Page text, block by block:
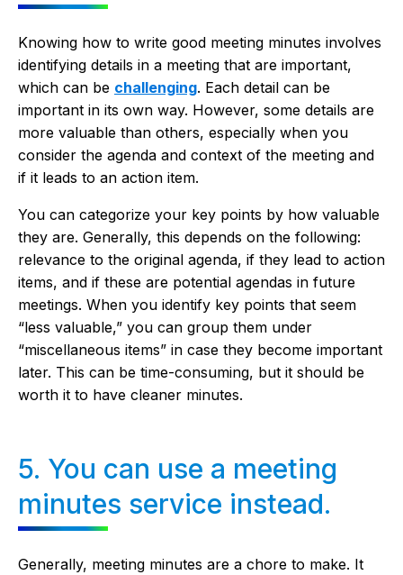
Knowing how to write good meeting minutes involves
identifying details in a meeting that are important,
which can be challenging. Each detail can be
important in its own way. However, some details are
more valuable than others, especially when you
consider the agenda and context of the meeting and
if it leads to an action item.
You can categorize your key points by how valuable
they are. Generally, this depends on the following:
relevance to the original agenda, if they lead to action
items, and if these are potential agendas in future
meetings. When you identify key points that seem
“less valuable,” you can group them under
“miscellaneous items” in case they become important
later. This can be time-consuming, but it should be
worth it to have cleaner minutes.
5. You can use a meeting
minutes service instead.
Generally, meeting minutes are a chore to make. It